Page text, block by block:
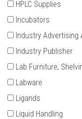
HPLC Supplies
Incubators
Industry Advertising
Industry Publisher
Lab Furniture‚
Labware
Ligands
Liquid Handling